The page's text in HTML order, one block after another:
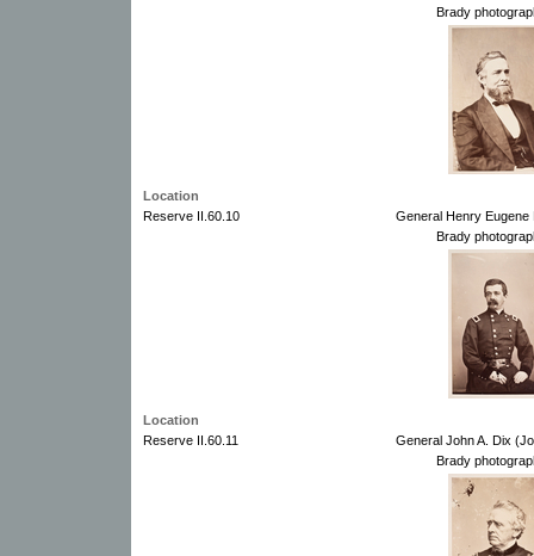
Brady
Location
Reserve II.60.10
General Henry
Brady
Location
Reserve II.60.11
General John A. Dix
Brady